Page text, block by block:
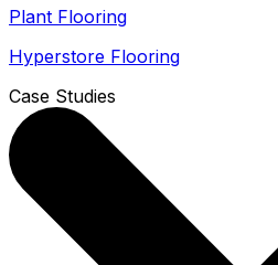
Plant Flooring
Hyperstore Flooring
Case Studies